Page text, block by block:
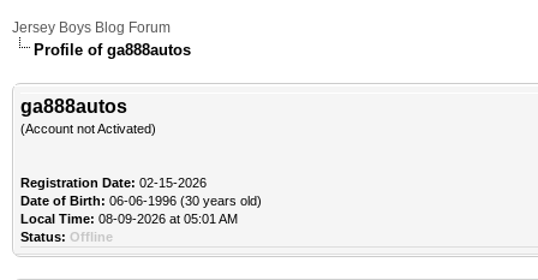
Jersey Boys Blog Forum
Profile of ga888autos
ga888autos
(Account not Activated)
Registration Date: 02-15-2026
Date of Birth: 06-06-1996 (30 years old)
Local Time: 08-09-2026 at 05:01 AM
Status: Offline